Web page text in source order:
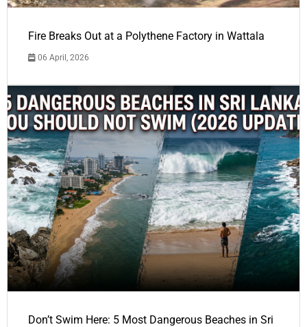
Fire Breaks Out at a Polythene Factory in Wattala
06 April, 2026
Don’t Swim Here: 5 Most Dangerous Beaches in Sri